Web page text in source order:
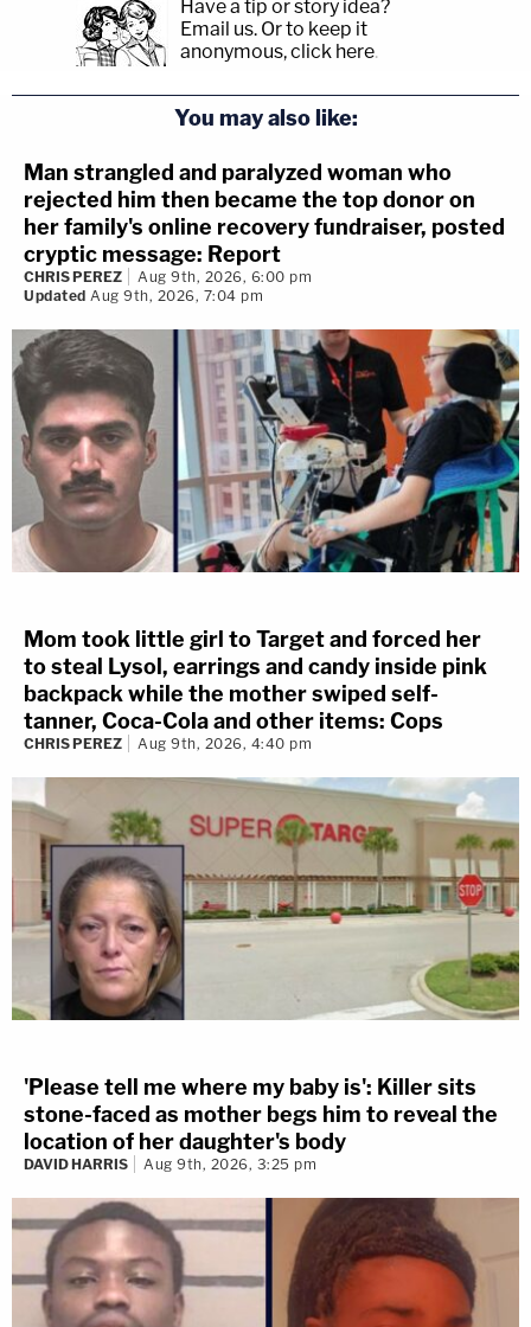
Have a tip or story idea?
Email us. Or to keep it
anonymous, click here.
You may also like:
Man strangled and paralyzed woman who
rejected him then became the top donor on
her family's online recovery fundraiser, posted
cryptic message: Report
CHRIS PEREZ
Aug 9th, 2026, 6:00 pm
Updated Aug 9th, 2026, 7:04 pm
Mom took little girl to Target and forced her
to steal Lysol, earrings and candy inside pink
backpack while the mother swiped self-
tanner, Coca-Cola and other items: Cops
CHRIS PEREZ Aug 9th, 2026, 4:40 pm
'Please tell me where my baby is': Killer sits
stone-faced as mother begs him to reveal the
location of her daughter's body
DAVID HARRIS Aug 9th, 2026, 3:25 pm